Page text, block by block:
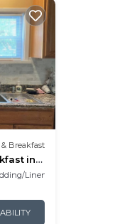
Breakfast
in
Linens